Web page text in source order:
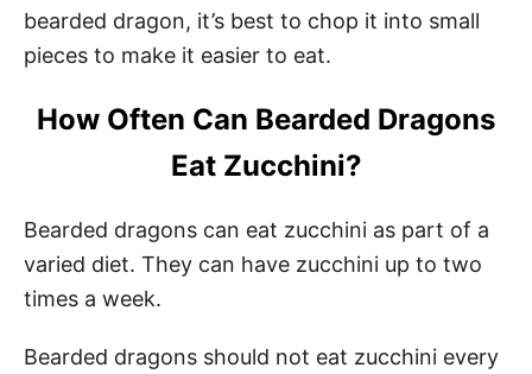
bearded dragon, it’s best to chop it into small
pieces to make it easier to eat.
How Often Can Bearded Dragons
Eat Zucchini?
Bearded dragons can eat zucchini as part of a
varied diet. They can have zucchini up to two
times a week.
Bearded dragons should not eat zucchini every